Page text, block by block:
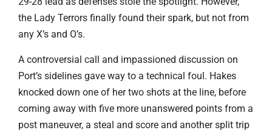
the Lady Terrors finally found their spark, but not from
any X’s and O’s.
A controversial call and impassioned discussion on
Port’s sidelines gave way to a technical foul. Hakes
knocked down one of her two shots at the line, before
coming away with five more unanswered points from a
post maneuver, a steal and score and another split trip